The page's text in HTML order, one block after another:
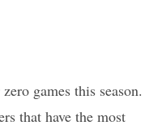
games this season.
that have the most